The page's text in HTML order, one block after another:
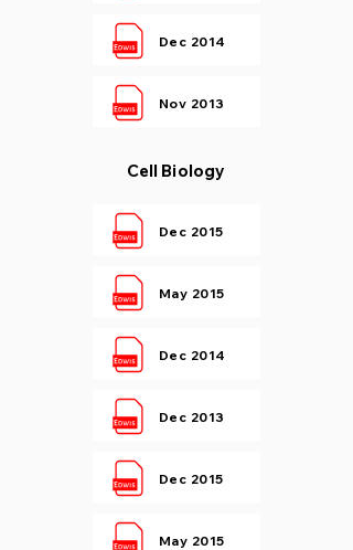
Dec 2014
Nov 2013
Cell Biology
Dec 2015
May 2015
Dec 2014
Dec 2013
Dec 2015
May 2015